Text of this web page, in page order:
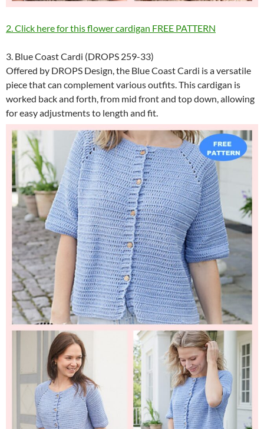
2. Click here for this flower cardigan FREE PATTERN
3. Blue Coast Cardi (DROPS 259-33)
Offered by DROPS Design, the Blue Coast Cardi is a versatile
piece that can complement various outfits. This cardigan is
worked back and forth, from mid front and top down, allowing
for easy adjustments to length and fit.